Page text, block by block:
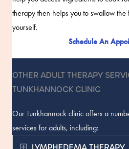
therapy then helps you to swallow the
yourself.
Schedule An
OTHER ADULT THERAPY
TUNKHANNOCK CLINIC
Our Tunkhannock clinic offers a
services for adults, including:
Expand